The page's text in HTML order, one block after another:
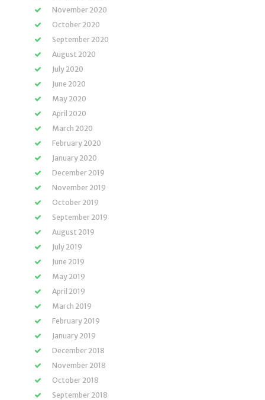
November 2020
October 2020
September 2020
August 2020
July 2020
June 2020
May 2020
April 2020
March 2020
February 2020
January 2020
December 2019
November 2019
October 2019
September 2019
August 2019
July 2019
June 2019
May 2019
April 2019
March 2019
February 2019
January 2019
December 2018
November 2018
October 2018
September 2018